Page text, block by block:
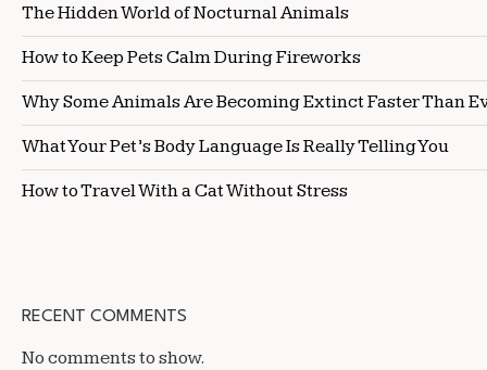
The Hidden World of Nocturnal Animals
How to Keep Pets Calm During Fireworks
Why Some Animals Are Becoming Extinct Faster Than
What Your Pet’s Body Language Is Really Telling You
How to Travel With a Cat Without Stress
RECENT COMMENTS
No comments to show.